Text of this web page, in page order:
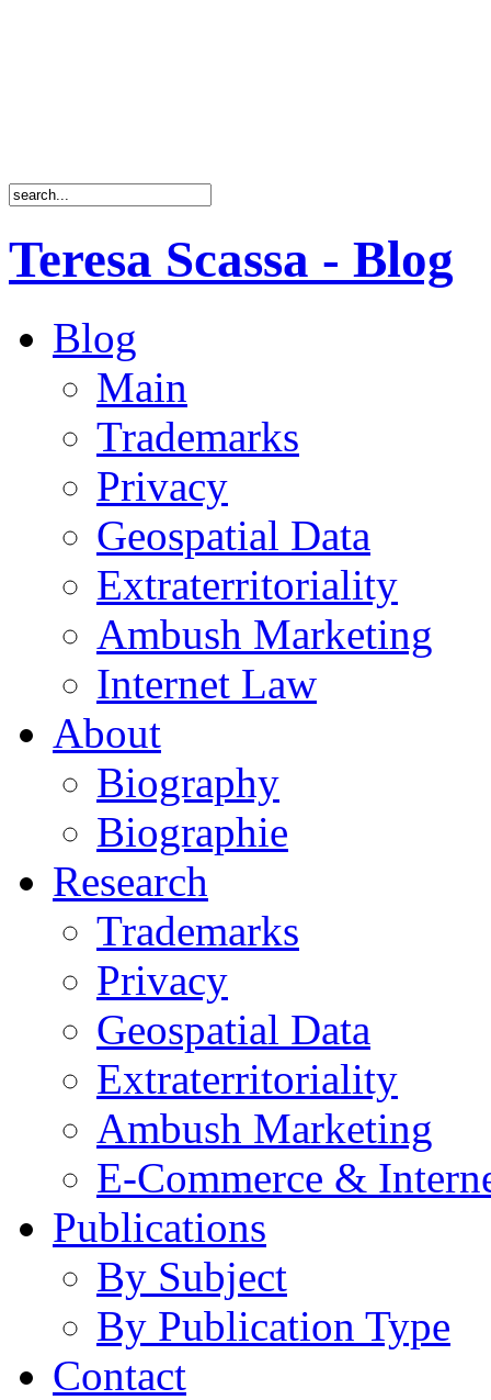
Teresa Scassa - Blog
Blog
Main
Trademarks
Privacy
Geospatial Data
Extraterritoriality
Ambush Marketing
Internet Law
About
Biography
Biographie
Research
Trademarks
Privacy
Geospatial Data
Extraterritoriality
Ambush Marketing
E-Commerce &
Publications
By Subject
By Publication Type
Contact